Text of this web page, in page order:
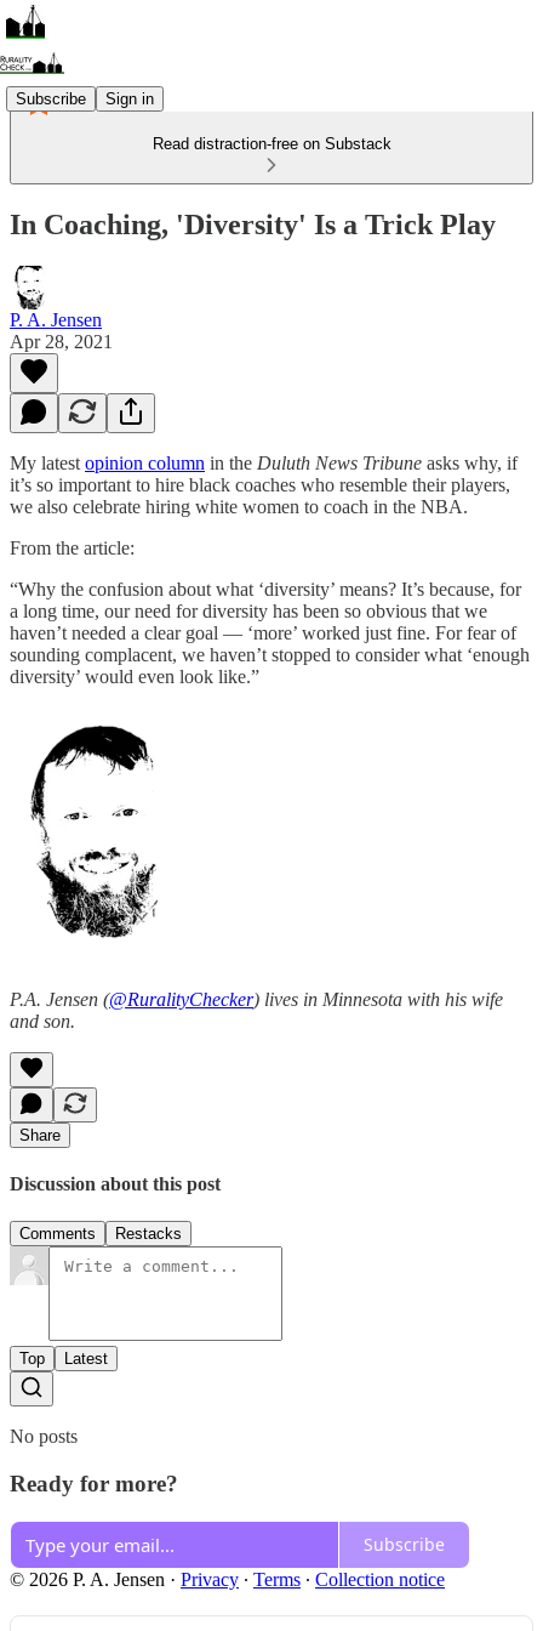
Subscribe Sign in
Read distraction-free on Substack
In Coaching, 'Diversity' Is a Trick Play
P. A. Jensen
Apr 28, 2021
My latest opinion column in the Duluth News Tribune asks why, if
it’s so important to hire black coaches who resemble their players,
we also celebrate hiring white women to coach in the NBA.
From the article:
“Why the confusion about what ‘diversity’ means? It’s because, for
a long time, our need for diversity has been so obvious that we
haven’t needed a clear goal — ‘more’ worked just fine. For fear of
sounding complacent, we haven’t stopped to consider what ‘enough
diversity’ would even look like.”
P.A. Jensen (@RuralityChecker) lives in Minnesota with his wife
and son.
Share
Discussion about this post
Comments Restacks
Top Latest
No posts
Ready for more?
Subscribe
© 2026 P. A. Jensen · Privacy ∙ Terms ∙ Collection notice